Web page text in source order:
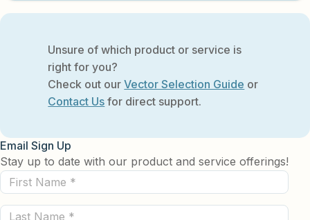
Unsure of which product or service is
right for you?
Check out ourVector Selection Guide or
Contact Us for direct support.
Email Sign Up
Stay up to date with our product and service offerings!
First
Name
(Required)
Last